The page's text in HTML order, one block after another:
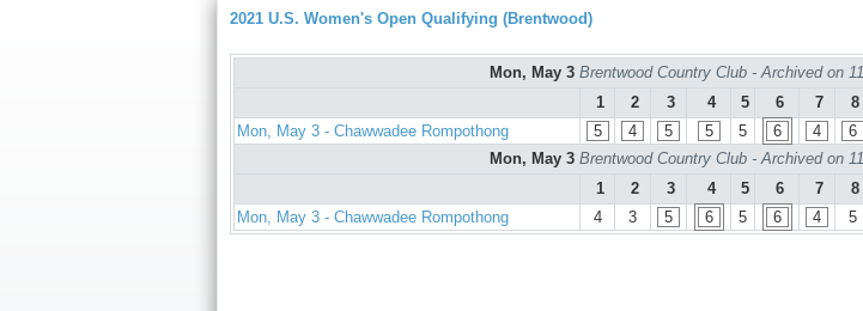
2021 U.S. Women's Open Qualifying (Brentwood)
Mon, May 3 Brentwood Country Club - Archived on
1
2 3 4 5 6 7 8
Mon, May 3 - Chawwadee Rompothong
5 4 5 5 5 6 4 6
Mon, May 3 Brentwood Country Club - Archived on
1
2 3 4 5 6 7 8
Mon, May 3 - Chawwadee Rompothong
4 3 5 6 5 6 4 5